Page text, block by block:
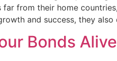
from their home
and success, they
Bonds